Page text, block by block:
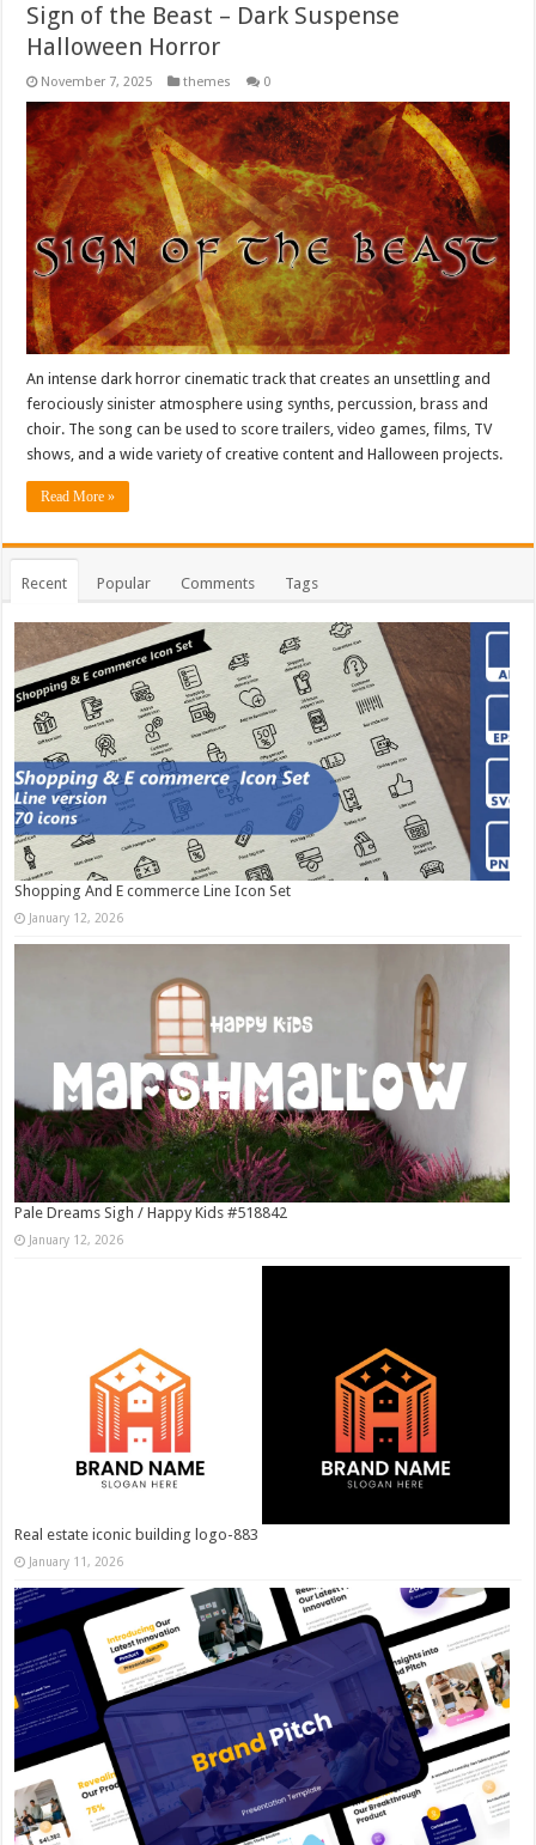
Sign of the Beast – Dark Suspense
Halloween Horror
November 7, 2025 themes 0
An intense dark horror cinematic track that creates an unsettling and
ferociously sinister atmosphere using synths, percussion, brass and
choir. The song can be used to score trailers, video games, films, TV
shows, and a wide variety of creative content and Halloween projects.
Read More »
Recent Popular Comments Tags
Shopping And E commerce Line Icon Set
January 12, 2026
Pale Dreams Sigh / Happy Kids #518842
January 12, 2026
Real estate iconic building logo-883
January 11, 2026